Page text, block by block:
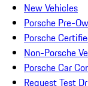
New Vehicles
Porsche Pre-
Porsche
Non-Porsche
Porsche Car
Request Test